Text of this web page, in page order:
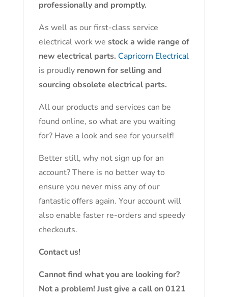
professionally and promptly.
As well as our first-class service
electrical work we stock a wide range of
new electrical parts. Capricorn Electrical
is proudly renown for selling and
sourcing obsolete electrical parts.
All our products and services can be
found online, so what are you waiting
for? Have a look and see for yourself!
Better still, why not sign up for an
account? There is no better way to
ensure you never miss any of our
fantastic offers again. Your account will
also enable faster re-orders and speedy
checkouts.
Contact us!
Cannot find what you are looking for?
Not a problem! Just give a call on 0121